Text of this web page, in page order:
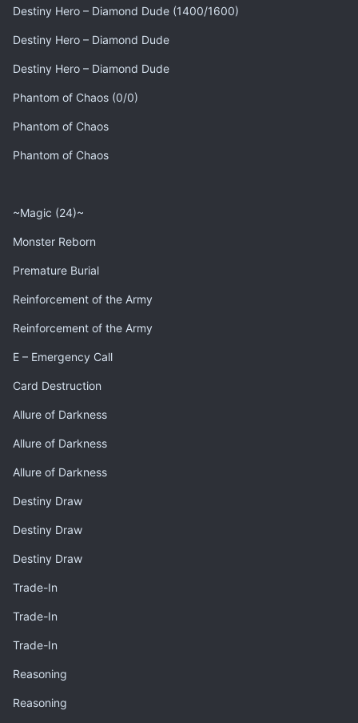
Destiny Hero – Diamond Dude (1400/1600)
Destiny Hero – Diamond Dude
Destiny Hero – Diamond Dude
Phantom of Chaos (0/0)
Phantom of Chaos
Phantom of Chaos
~Magic (24)~
Monster Reborn
Premature Burial
Reinforcement of the Army
Reinforcement of the Army
E – Emergency Call
Card Destruction
Allure of Darkness
Allure of Darkness
Allure of Darkness
Destiny Draw
Destiny Draw
Destiny Draw
Trade-In
Trade-In
Trade-In
Reasoning
Reasoning